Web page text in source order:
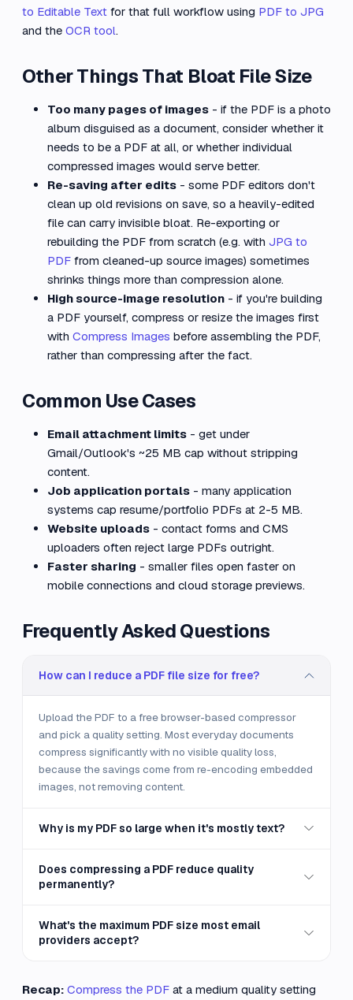
to Editable Text for that full workflow using PDF to JPG
and the OCR tool.
Other Things That Bloat File Size
Too many pages of images - if the PDF is a photo
album disguised as a document, consider whether it
needs to be a PDF at all, or whether individual
compressed images would serve better.
Re-saving after edits - some PDF editors don't
clean up old revisions on save, so a heavily-edited
file can carry invisible bloat. Re-exporting or
rebuilding the PDF from scratch (e.g. with JPG to
PDF from cleaned-up source images) sometimes
shrinks things more than compression alone.
High source-image resolution - if you're building
a PDF yourself, compress or resize the images first
with Compress Images before assembling the PDF,
rather than compressing after the fact.
Common Use Cases
Email attachment limits - get under
Gmail/Outlook's ~25 MB cap without stripping
content.
Job application portals - many application
systems cap resume/portfolio PDFs at 2-5 MB.
Website uploads - contact forms and CMS
uploaders often reject large PDFs outright.
Faster sharing - smaller files open faster on
mobile connections and cloud storage previews.
Frequently Asked Questions
How can I reduce a PDF file size for free?
Upload the PDF to a free browser-based compressor
and pick a quality setting. Most everyday documents
compress significantly with no visible quality loss,
because the savings come from re-encoding embedded
images, not removing content.
Why is my PDF so large when it's mostly text?
Does compressing a PDF reduce quality
permanently?
What's the maximum PDF size most email
providers accept?
Recap: Compress the PDF at a medium quality setting